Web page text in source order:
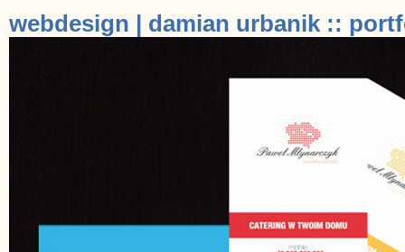
webdesign | damian urbanik ::